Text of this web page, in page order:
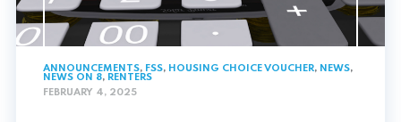
ANNOUNCEMENTS, FSS, HOUSING CHOICE VOUCHER, NEWS,
NEWS ON 8, RENTERS
FEBRUARY 4, 2025